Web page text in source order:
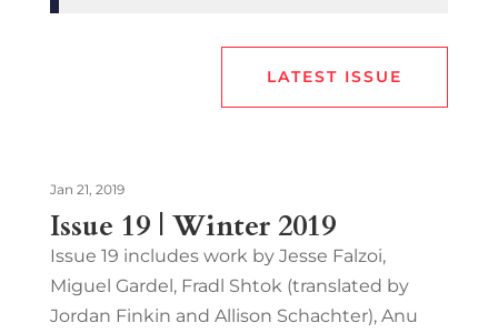
LATEST ISSUE
Issue 19 | Winter 2019
Jan 21, 2019
Issue 19 includes work by Jesse Falzoi,
Miguel Gardel, Fradl Shtok (translated by
Jordan Finkin and Allison Schachter), Anu